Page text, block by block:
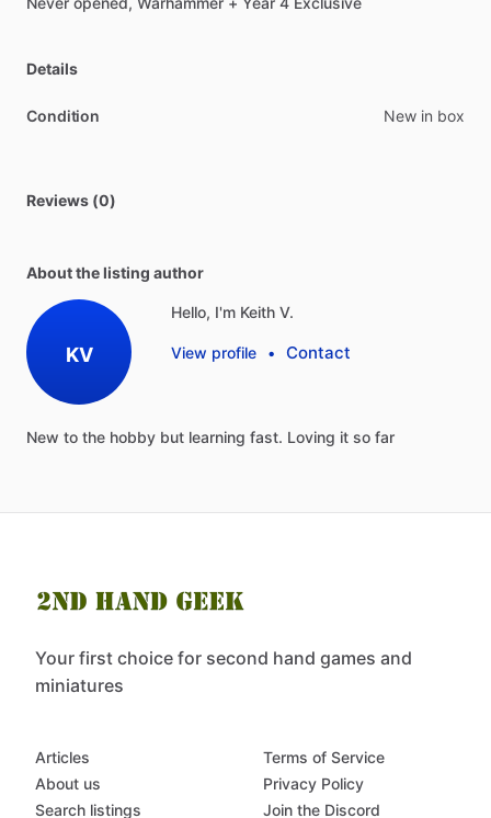
Details
Condition New in box
Reviews (0)
About the listing author
KV
Hello, I'm Keith V.
View profile • Contact
New to the hobby but learning fast. Loving it so far
Your first choice for second hand games and
miniatures
Articles
About us
Search listings
Terms of Service
Privacy Policy
Join the Discord